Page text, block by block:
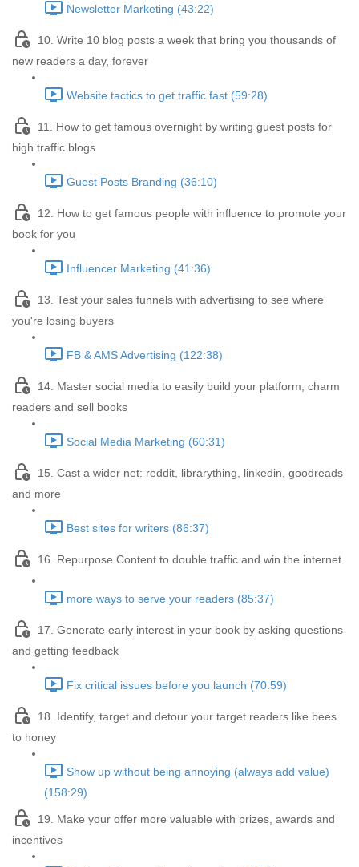
Newsletter Marketing (43:22)
10. Write 10 blog posts a week that bring you thousands of
new readers a day, forever
Website tactics to get traffic fast (59:28)
11. How to get famous overnight by writing guest posts for
high traffic blogs
Guest Posts Branding (36:10)
12. How to get famous people with influence to promote your
book for you
Influencer Marketing (41:36)
13. Test your sales funnels with advertising to see where
you're losing buyers
FB & AMS Advertising (122:38)
14. Master social media to easily build your platform, charm
readers and sell books
Social Media Marketing (60:31)
15. Cast a wider net: reddit, librarything, linkedin, goodreads
and more
Best sites for writers (86:37)
16. Repurpose Content to double traffic and win the internet
more ways to serve your readers (85:37)
17. Generate early interest in your book by asking questions
and getting feedback
Fix critical issues before you launch (70:59)
18. Identify, target and detour your target readers like bees
to honey
Show up without being annoying (always add value)
(158:29)
19. Make your offer more valuable with prizes, awards and
incentives